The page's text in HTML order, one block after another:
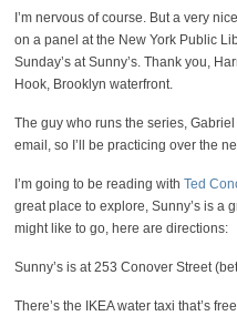
I’m nervous of course. But a very
on a panel at the New York Public
Sunday’s at Sunny’s. Thank you,
Hook, Brooklyn waterfront.
The guy who runs the series,
email, so I’ll be practicing over the
I’m going to be reading with Ted
great place to explore, Sunny’s is a
might like to go, here are directions:
Sunny’s is at 253 Conover Street
There’s the IKEA water taxi that’s